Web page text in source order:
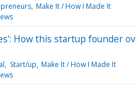
Make It / How I Made It
How this startup founder
Start/up Make It / How I Made It